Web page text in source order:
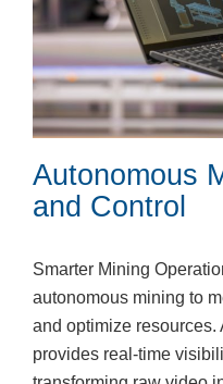
Autonomous
and Control
Smarter Mining
autonomous mining to
and optimize
provides real-time